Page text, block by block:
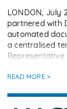
LONDON, July
partnered with
automated
a centralised
Representative
empowering
READ MORE >